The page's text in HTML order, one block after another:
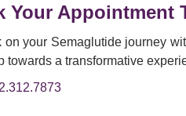
Your Appointment
on your Semaglutide journey
towards a transformative